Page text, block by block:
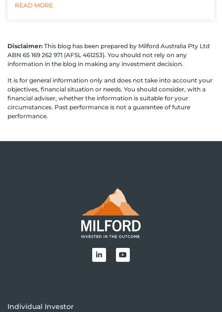
READ MORE
Disclaimer: This blog has been prepared by Milford Australia Pty Ltd
ABN 65 169 262 971 (AFSL 461253). You should not rely on any
information in the blog in making any investment decision.
It is for general information only and does not take into account your
objectives, financial situation or needs. You should consider, with a
financial adviser, whether the information is suitable for your
circumstances. Past performance is not a guarantee of future
performance.
Individual Investor